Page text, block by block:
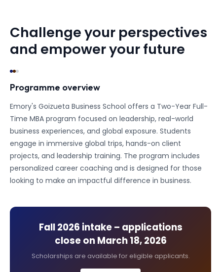
Challenge your perspectives
and empower your future
Programme overview
Emory's Goizueta Business School offers a Two-Year Full-
Time MBA program focused on leadership, real-world
business experiences, and global exposure. Students
engage in immersive global trips, hands-on client
projects, and leadership training. The program includes
personalized career coaching and is designed for those
looking to make an impactful difference in business.
Fall 2026 intake – applications
close on March 18, 2026
Scholarships are available for eligible applicants.